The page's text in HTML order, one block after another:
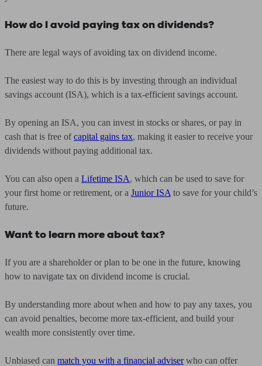
How do I avoid paying tax on dividends?
There are legal ways of avoiding tax on dividend income.
The easiest way to do this is by investing through an individual
savings account (ISA), which is a tax-efficient savings account.
By opening an ISA, you can invest in stocks or shares, or pay in
cash that is free ofcapital gains tax, making it easier to receive your
dividends without paying additional tax.
You can also open a Lifetime ISA, which can be used to save for
your first home or retirement, or a Junior ISA to save for your child’s
future.
Want to learn more about tax?
If you are a shareholder or plan to be one in the future, knowing
how to navigate tax on dividend income is crucial.
By understanding more about when and how to pay any taxes, you
can avoid penalties, become more tax-efficient, and build your
wealth more consistently over time.
Unbiased can match you with a financial adviserwho can offer